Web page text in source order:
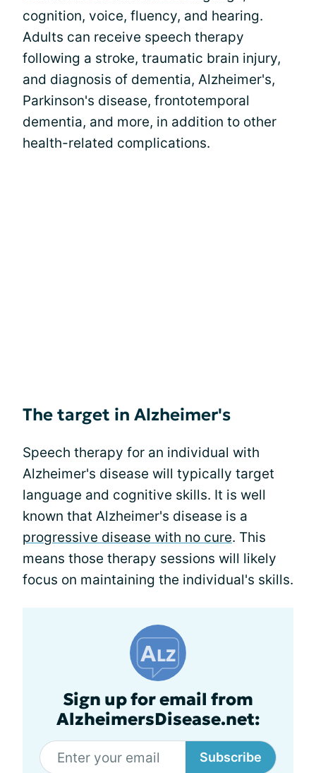
cognition, voice, fluency, and hearing.
Adults can receive speech therapy
following a stroke, traumatic brain injury,
and diagnosis of dementia, Alzheimer's,
Parkinson's disease, frontotemporal
dementia, and more, in addition to other
health-related complications.
The target in Alzheimer's
Speech therapy for an individual with
Alzheimer's disease will typically target
language and cognitive skills. It is well
known that Alzheimer's disease is a
progressive disease with no cure. This
means those therapy sessions will likely
focus on maintaining the individual's skills.
Sign up for email from
AlzheimersDisease.net:
Subscribe